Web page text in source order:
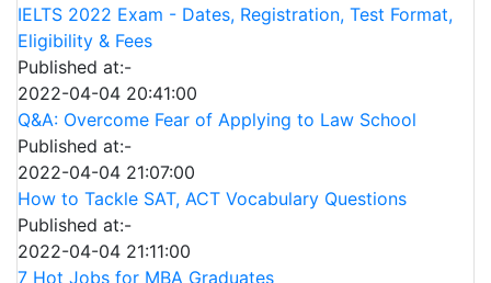
IELTS 2022 Exam - Dates, Registration, Test Format,
Eligibility & Fees
Published at:-
2022-04-04 20:41:00
Q&A: Overcome Fear of Applying to Law School
Published at:-
2022-04-04 21:07:00
How to Tackle SAT, ACT Vocabulary Questions
Published at:-
2022-04-04 21:11:00
7 Hot Jobs for MBA Graduates